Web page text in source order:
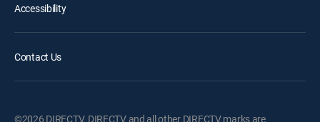
Accessibility
Contact Us
©2026 DIRECTV. DIRECTV and all other DIRECTV marks are